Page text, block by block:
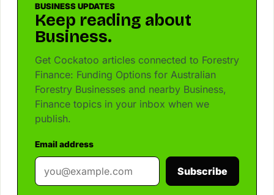
BUSINESS UPDATES
Keep reading about
Business.
Get Cockatoo articles connected to Forestry
Finance: Funding Options for Australian
Forestry Businesses and nearby Business,
Finance topics in your inbox when we
publish.
Email address
Subscribe